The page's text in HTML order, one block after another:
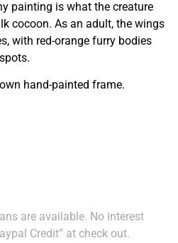
painting is what the creature
cocoon. As an adult, the wings
with red-orange furry bodies
hand-painted frame.
are available. No interest
Credit” at check out.